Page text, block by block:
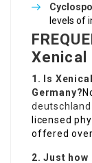
levels of
Xenical
1. Is
Germany?
deutschland
licensed
offered
2. Just how